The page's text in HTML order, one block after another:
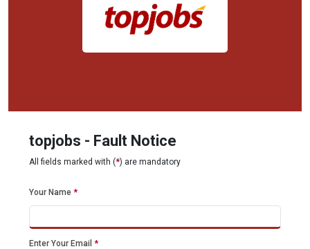
topjobs - Fault Notice
All fields marked with (*) are mandatory
Your Name *
Enter Your Email *